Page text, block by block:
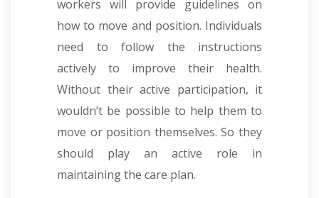
workers will provide guidelines on
how to move and position. Individuals
need to follow the instructions
actively to improve their health.
Without their active participation, it
wouldn’t be possible to help them to
move or position themselves. So they
should play an active role in
maintaining the care plan.